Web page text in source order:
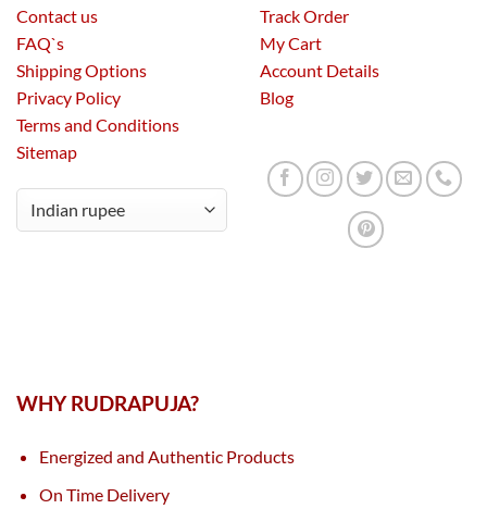
Contact us
FAQ`s
Shipping Options
Privacy Policy
Terms and Conditions
Sitemap
Track Order
My Cart
Account Details
Blog
WHY RUDRAPUJA?
Energized and Authentic Products
On Time Delivery